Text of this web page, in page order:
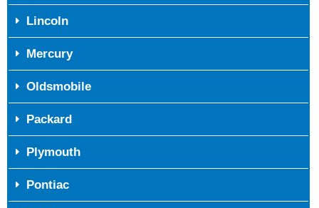
Lincoln
Mercury
Oldsmobile
Packard
Plymouth
Pontiac